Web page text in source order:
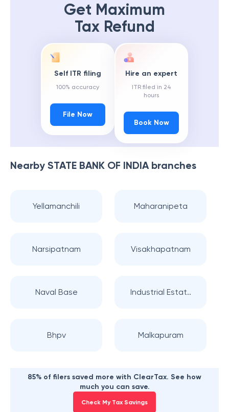
Get Maximum
Tax Refund
Self ITR filing
100% accuracy
File Now
Hire an expert
ITR filed in 24
hours
Book Now
Nearby STATE BANK OF INDIAbranches
Yellamanchili Maharanipeta
Narsipatnam Visakhapatnam
Naval Base Industrial Estat..
Bhpv Malkapuram
85% of filers saved more with ClearTax. See how
much you can save.
Check My Tax Savings